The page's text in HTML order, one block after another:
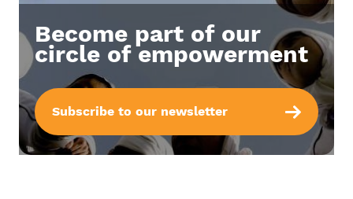
Become part of our
circle of empowerment
Subscribe to our newsletter